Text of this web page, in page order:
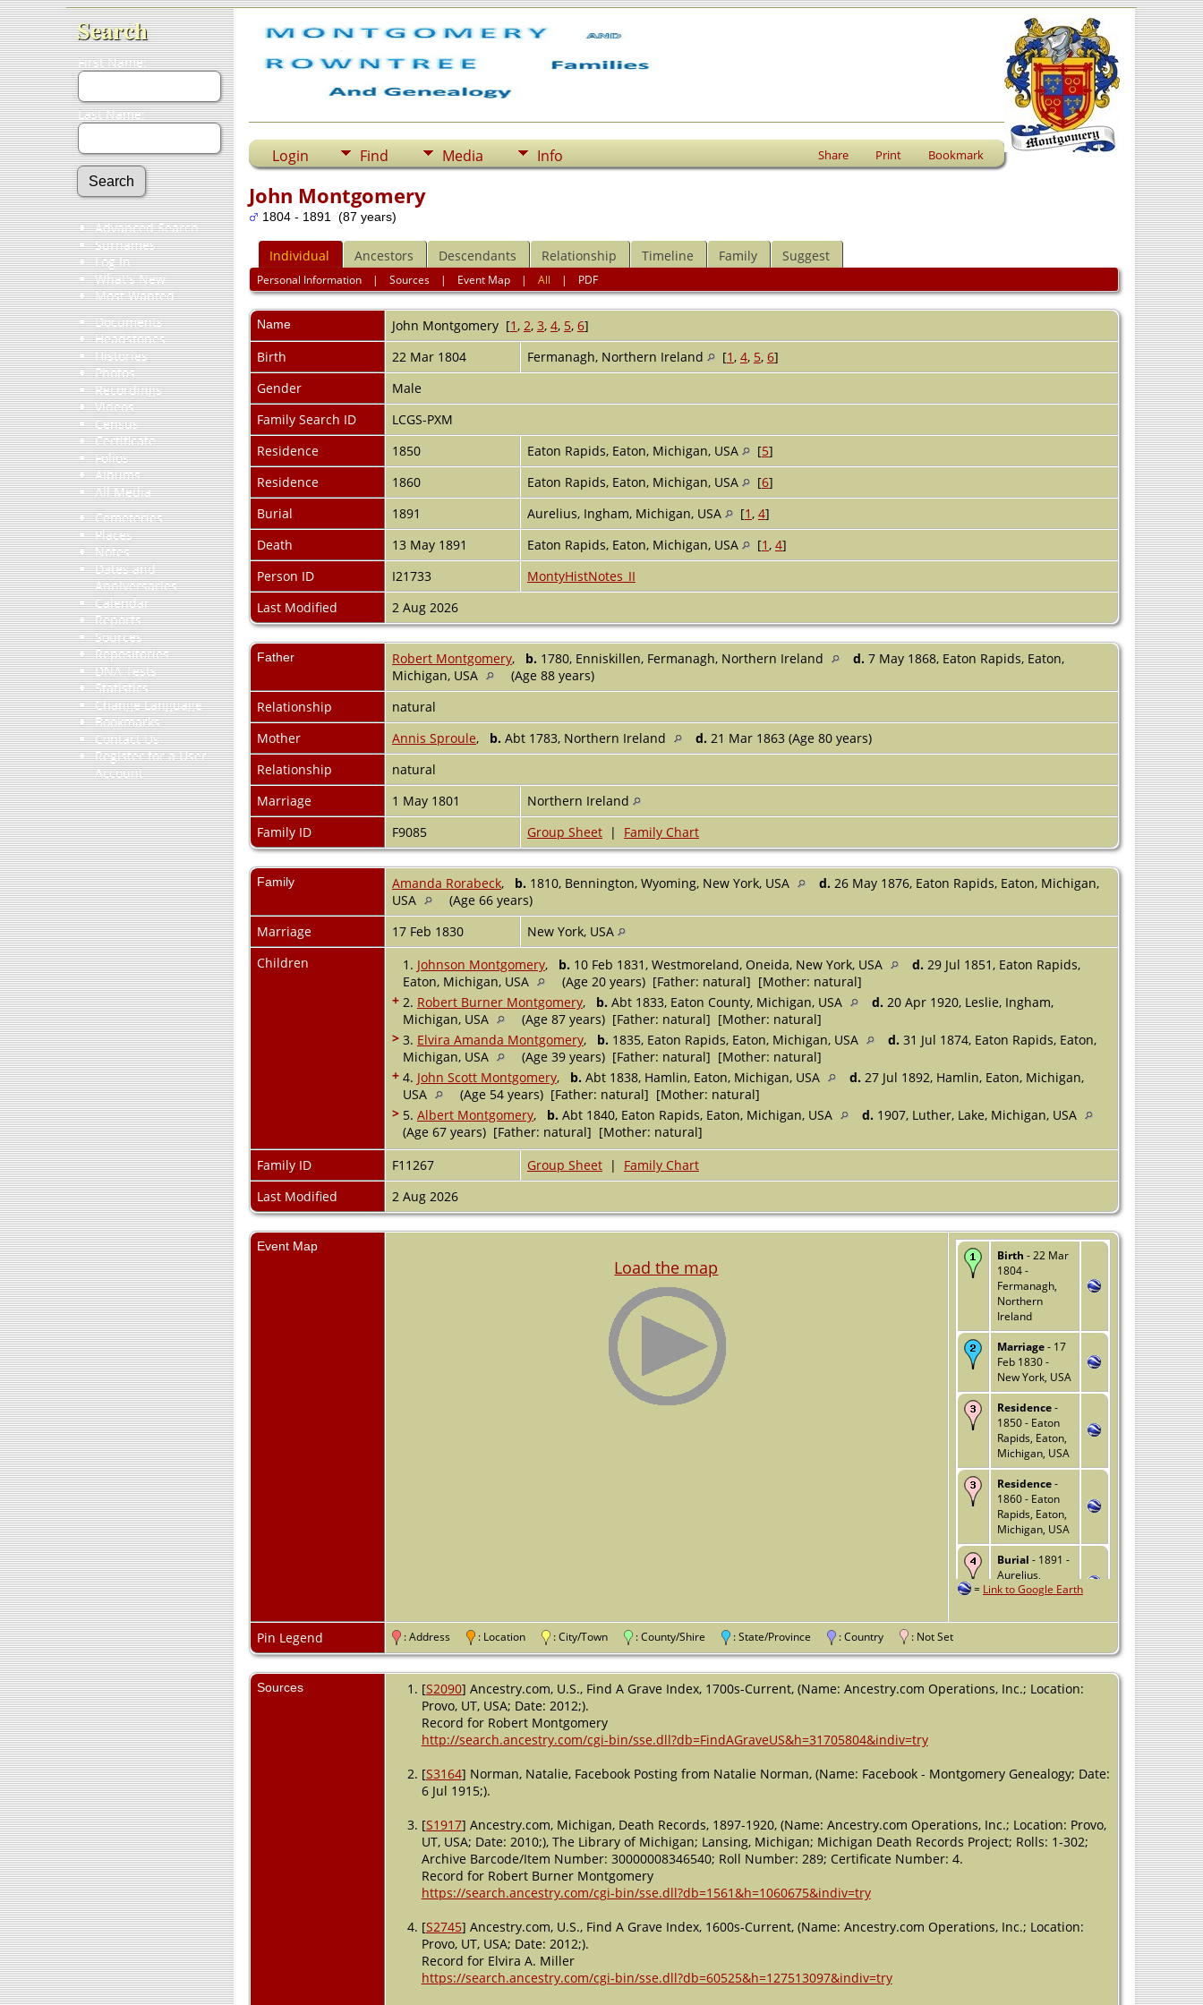
Search
First Name:
Last Name:
Advanced Search
Surnames
Log In
What's New
Most Wanted
Documents
Headstones
Histories
Photos
Recordings
Videos
Census
Certificate
Folios
Albums
All Media
Cemeteries
Places
Notes
Dates and
Anniversaries
Calendar
Reports
Sources
Repositories
DNA Tests
Statistics
Change Language
Bookmarks
Contact Us
Register for a User
Account
Login Find Media Info Share Print Bookmark
John Montgomery
1804 - 1891 (87 years)
Individual Ancestors Descendants Relationship Timeline Family Suggest
Personal Information |Sources | Event Map |All | PDF
Name John Montgomery[1 , 2, 3, 4, 5, 6]
Birth
22 Mar 1804 Fermanagh, Northern Ireland [1 , 4, 5, 6]
Gender
Male
Family Search ID
LCGS-PXM
Residence
1850 Eaton Rapids, Eaton, Michigan, USA [5]
Residence
1860 Eaton Rapids, Eaton, Michigan, USA [6]
Burial
1891 Aurelius, Ingham, Michigan, USA [1 , 4]
Death
13 May 1891 Eaton Rapids, Eaton, Michigan, USA [1 , 4]
Person ID
I21733
MontyHistNotes_II
Last Modified
2 Aug 2026
Father Robert Montgomery, b. 1780, Enniskillen, Fermanagh, Northern Ireland d. 7 May 1868, Eaton Rapids, Eaton,
Michigan, USA
(Age 88 years)
Relationship
natural
Mother
Annis Sproule, b. Abt 1783, Northern Ireland d. 21 Mar 1863 (Age 80 years)
Relationship
natural
Marriage
1 May 1801
Northern Ireland
Family ID
F9085 Group Sheet| Family Chart
Family Amanda Rorabeck, b. 1810, Bennington, Wyoming, New York, USA d. 26 May 1876, Eaton Rapids, Eaton, Michigan,
USA
(Age 66 years)
Marriage
17 Feb 1830
New York, USA
Children
1. Johnson Montgomery, b. 10 Feb 1831, Westmoreland, Oneida, New York, USA d. 29 Jul 1851, Eaton Rapids,
Eaton, Michigan, USA
(Age 20 years) [Father: natural] [Mother: natural]
+ 2. Robert Burner Montgomery, b. Abt 1833, Eaton County, Michigan, USA d. 20 Apr 1920, Leslie, Ingham,
Michigan, USA
(Age 87 years) [Father: natural] [Mother: natural]
> 3. Elvira Amanda Montgomery, b. 1835, Eaton Rapids, Eaton, Michigan, USA d. 31 Jul 1874, Eaton Rapids, Eaton,
Michigan, USA
(Age 39 years) [Father: natural] [Mother: natural]
+ 4. John Scott Montgomery, b. Abt 1838, Hamlin, Eaton, Michigan, USA d. 27 Jul 1892, Hamlin, Eaton, Michigan,
USA
(Age 54 years) [Father: natural] [Mother: natural]
> 5. Albert Montgomery, b. Abt 1840, Eaton Rapids, Eaton, Michigan, USA d. 1907, Luther, Lake, Michigan, USA
(Age 67 years) [Father: natural] [Mother: natural]
Family ID
F11267 Group Sheet| Family Chart
Last Modified
2 Aug 2026
Event Map
Load the map
Birth - 22 Mar
1804 -
Fermanagh,
Northern
Ireland
Marriage- 17
Feb 1830 -
New York, USA
Residence-
1850 - Eaton
Rapids, Eaton,
Michigan, USA
Residence-
1860 - Eaton
Rapids, Eaton,
Michigan, USA
Burial - 1891 -
Aurelius,
Ingham,
May 1891 -
Eaton,
Michigan, USA
= Link to Google Earth
Pin Legend : Address : Location : City/Town : County/Shire : State/Province : Country : Not Set
Sources [S2090] Ancestry.com, U.S., Find A Grave Index, 1700s-Current, (Name: Ancestry.com Operations, Inc.; Location:
Provo, UT, USA; Date: 2012;).
Record for Robert Montgomery
http://search.ancestry.com/cgi-bin/sse.dll?db=FindAGraveUS&h=31705804&indiv=try
[S3164] Norman, Natalie, Facebook Posting from Natalie Norman, (Name: Facebook - Montgomery Genealogy; Date:
6 Jul 1915;).
[S1917] Ancestry.com, Michigan, Death Records, 1897-1920, (Name: Ancestry.com Operations, Inc.; Location: Provo,
UT, USA; Date: 2010;), The Library of Michigan; Lansing, Michigan; Michigan Death Records Project; Rolls: 1-302;
Archive Barcode/Item Number: 30000008346540; Roll Number: 289; Certificate Number: 4.
Record for Robert Burner Montgomery
https://search.ancestry.com/cgi-bin/sse.dll?db=1561&h=1060675&indiv=try
[S2745] Ancestry.com, U.S., Find A Grave Index, 1600s-Current, (Name: Ancestry.com Operations, Inc.; Location:
Provo, UT, USA; Date: 2012;).
Record for Elvira A. Miller
https://search.ancestry.com/cgi-bin/sse.dll?db=60525&h=127513097&indiv=try